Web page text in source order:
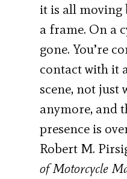
it is all moving
a frame. On a
gone. You’re
contact with it
scene, not just
anymore, and
presence is
Robert M.
of Motorcycle